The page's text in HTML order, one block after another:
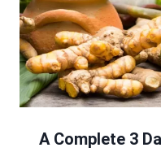
A Complete 3